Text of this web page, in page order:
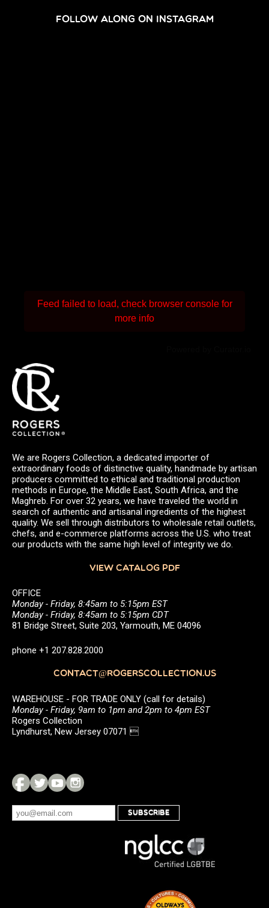
FOLLOW ALONG ON INSTAGRAM
Feed failed to load, check browser console for
more info
We are Rogers Collection, a dedicated importer of
extraordinary foods of distinctive quality, handmade by artisan
producers committed to ethical and traditional production
methods in Europe, the Middle East, South Africa, and the
Maghreb. For over 32 years, we have traveled the world in
search of authentic and artisanal ingredients of the highest
quality. We sell through distributors to wholesale retail outlets,
chefs, and e-commerce platforms across the U.S. who treat
our products with the same high level of integrity we do.
VIEW CATALOG PDF
OFFICE
Monday - Friday, 8:45am to 5:15pm EST
Monday - Friday, 8:45am to 5:15pm CDT
81 Bridge Street, Suite 203, Yarmouth, ME 04096
phone +1 207.828.2000
CONTACT@ROGERSCOLLECTION.US
WAREHOUSE - FOR TRADE ONLY (call for details)
Monday - Friday, 9am to 1pm and 2pm to 4pm EST
Rogers Collection
Lyndhurst, New Jersey 07071 
SUBSCRIBE